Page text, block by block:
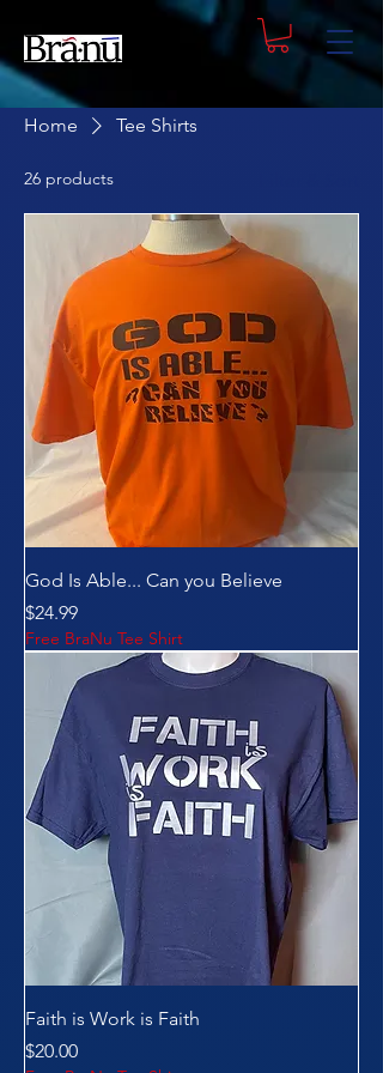
Home Tee Shirts
26 products
God Is Able... Can you Believe
Price
$24.99
Free BraNu Tee Shirt
Faith is Work is Faith
Price
$20.00